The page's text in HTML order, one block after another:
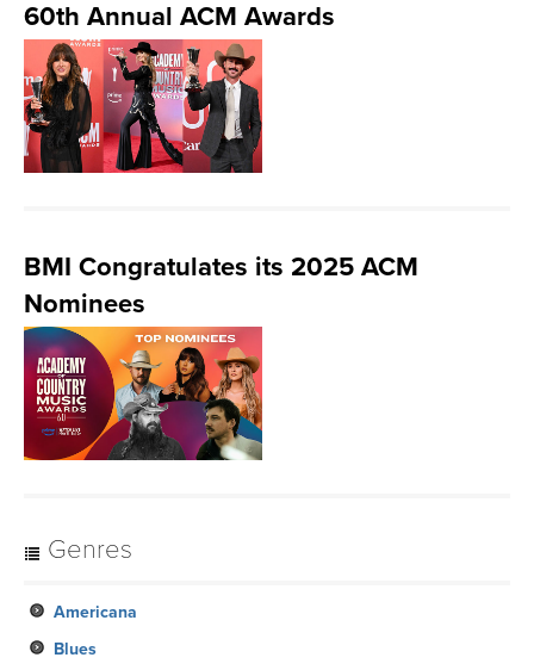
CAREERS
ADVOCACY
LOGIN
60th Annual ACM Awards
BMI Congratulates its 2025 ACM
Nominees
Genres
Americana
Blues